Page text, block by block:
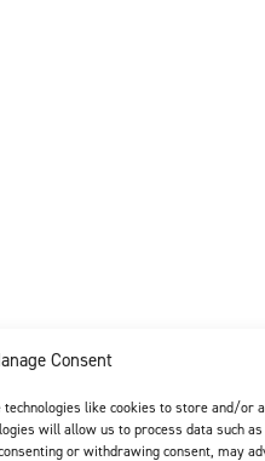
Consent
like cookies to store and/or
will allow us to process data such
or withdrawing consent, may